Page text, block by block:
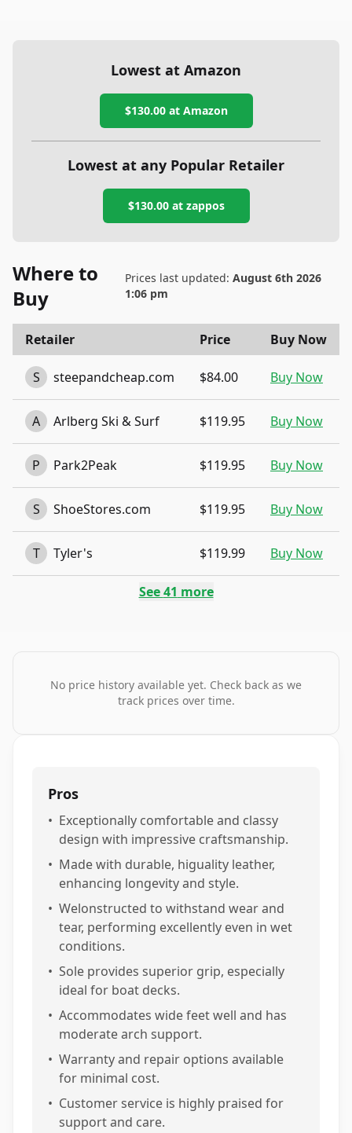
Lowest at Amazon
$130.00at Amazon
Lowest at any Popular Retailer
$130.00at zappos
Where to
Buy
Prices last updated: August 6th 2026
1:06 pm
Retailer Price Buy Now
S steepandcheap.com $84.00 Buy Now
A Arlberg Ski & Surf $119.95 Buy Now
P Park2Peak $119.95 Buy Now
S ShoeStores.com $119.95 Buy Now
T Tyler's $119.99 Buy Now
See41 more
No price history available yet. Check back as we
track prices over time.
Pros
• Exceptionally comfortable and classy
design with impressive craftsmanship.
• Made with durable, higuality leather,
enhancing longevity and style.
• Welonstructed to withstand wear and
tear, performing excellently even in wet
conditions.
• Sole provides superior grip, especially
ideal for boat decks.
• Accommodates wide feet well and has
moderate arch support.
• Warranty and repair options available
for minimal cost.
• Customer service is highly praised for
support and care.